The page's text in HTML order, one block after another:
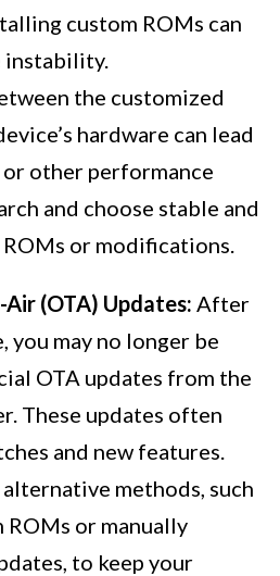
custom ROMs can
instability.
the customized
hardware can lead
or other performance
and choose stable and
or modifications.
(OTA) Updates: After
you may no longer be
OTA updates from the
These updates often
and new features.
methods, such
or manually
to keep your